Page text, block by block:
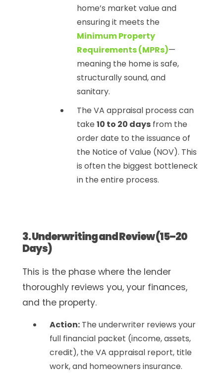
home’s market value and
ensuring it meets the
Minimum Property
Requirements (MPRs)—
meaning the home is safe,
structurally sound, and
sanitary.
The VA appraisal process can
take 10 to 20 daysfrom the
order date to the issuance of
the Notice of Value (NOV). This
is often the biggest bottleneck
in the entire process.
3. Underwriting and Review (15–20
Days)
This is the phase where the lender
thoroughly reviews you, your finances,
and the property.
Action:The underwriter reviews your
full financial packet (income, assets,
credit), the VA appraisal report, title
work, and homeowners insurance.